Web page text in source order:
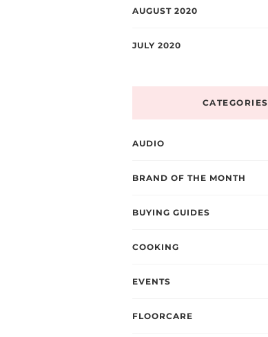
AUGUST 2020
JULY 2020
CATEGORIES
AUDIO
BRAND OF THE MONTH
BUYING GUIDES
COOKING
EVENTS
FLOORCARE